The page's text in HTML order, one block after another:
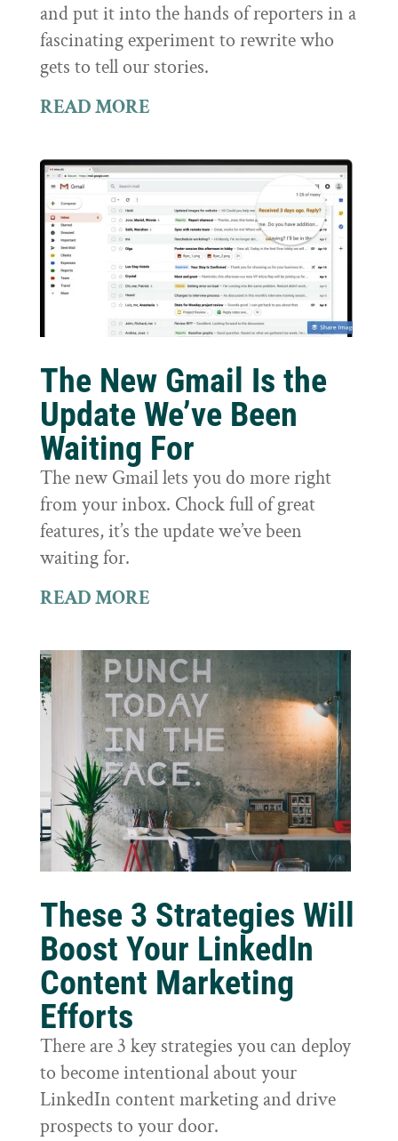
and put it into the hands of reporters in a
fascinating experiment to rewrite who
gets to tell our stories.
READ MORE
The New Gmail Is the
Update We’ve Been
Waiting For
The new Gmail lets you do more right
from your inbox. Chock full of great
features, it’s the update we’ve been
waiting for.
READ MORE
These 3 Strategies Will
Boost Your LinkedIn
Content Marketing
Efforts
There are 3 key strategies you can deploy
to become intentional about your
LinkedIn content marketing and drive
prospects to your door.